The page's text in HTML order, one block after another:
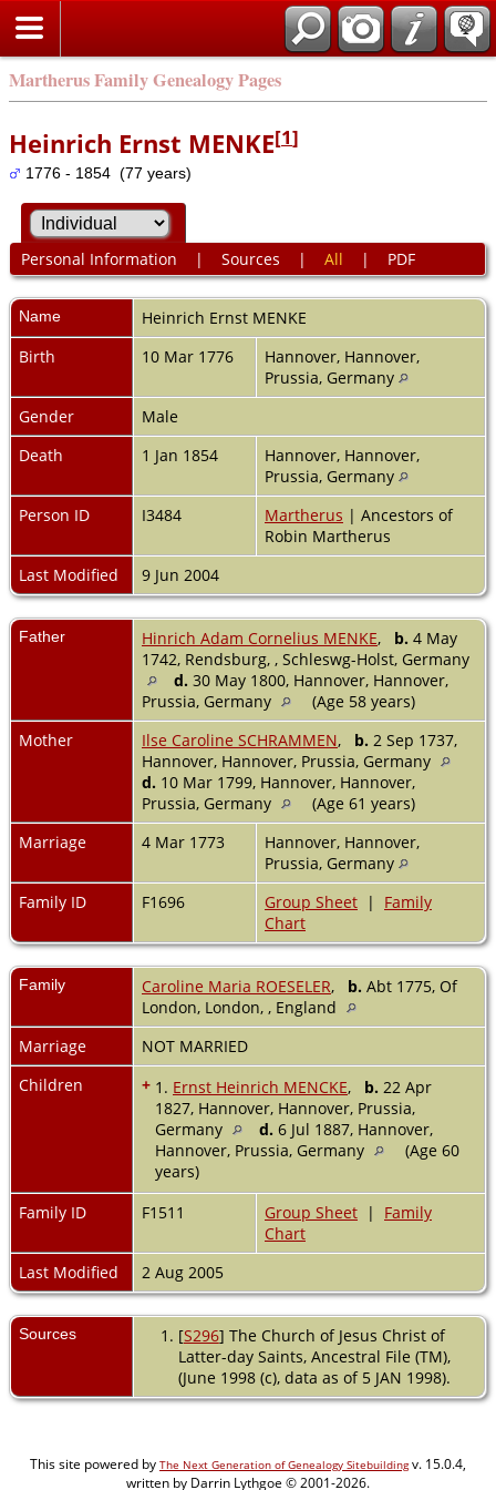
Martherus Family Genealogy Pages
Heinrich Ernst MENKE[1]
1776 - 1854 (77 years)
Personal Information | Sources | All | PDF
Name Heinrich Ernst MENKE
Birth
10 Mar 1776
Hannover, Hannover,
Prussia, Germany
Gender
Male
Death
1 Jan 1854
Hannover, Hannover,
Prussia, Germany
Person ID
I3484 Martherus | Ancestors of
Robin Martherus
Last Modified
9 Jun 2004
Father Hinrich Adam Cornelius MENKE, b. 4 May
1742, Rendsburg, , Schleswg-Holst, Germany
d. 30 May 1800, Hannover, Hannover,
Prussia, Germany
(Age 58 years)
Mother
Ilse Caroline SCHRAMMEN, b. 2 Sep 1737,
Hannover, Hannover, Prussia, Germany
d. 10 Mar 1799, Hannover, Hannover,
Prussia, Germany
(Age 61 years)
Marriage
4 Mar 1773
Hannover, Hannover,
Prussia, Germany
Family ID
F1696 Group Sheet | Family
Chart
Family Caroline Maria ROESELER, b. Abt 1775, Of
London, London, , England
Marriage
NOT MARRIED
Children
+ 1. Ernst Heinrich MENCKE, b. 22 Apr
1827, Hannover, Hannover, Prussia,
Germany
d. 6 Jul 1887, Hannover,
Hannover, Prussia, Germany
(Age 60
years)
Family ID
F1511 Group Sheet | Family
Chart
Last Modified
2 Aug 2005
Sources [S296] The Church of Jesus Christ of
Latter-day Saints, Ancestral File (TM),
(June 1998 (c), data as of 5 JAN 1998).
This site powered by The Next Generation of Genealogy Sitebuildingv. 15.0.4,
written by Darrin Lythgoe © 2001-2026.